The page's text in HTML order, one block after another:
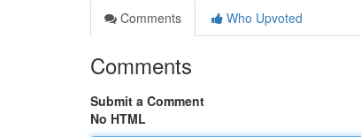
Comments
Who Upvoted
Comments
Submit a Comment
No HTML